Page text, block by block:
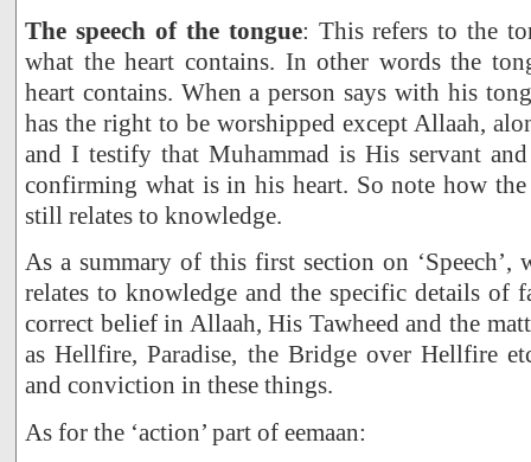
The speech of the tongue: This refers to the
what the heart contains. In other words the
heart contains. When a person says with his
has the right to be worshipped except Allaah,
and I testify that Muhammad is His servant
confirming what is in his heart. So note how the
still relates to knowledge.
As a summary of this first section on ‘Speech’,
relates to knowledge and the specific details of
correct belief in Allaah, His Tawheed and the
as Hellfire, Paradise, the Bridge over Hellfire
and conviction in these things.
As for the ‘action’ part of eemaan: